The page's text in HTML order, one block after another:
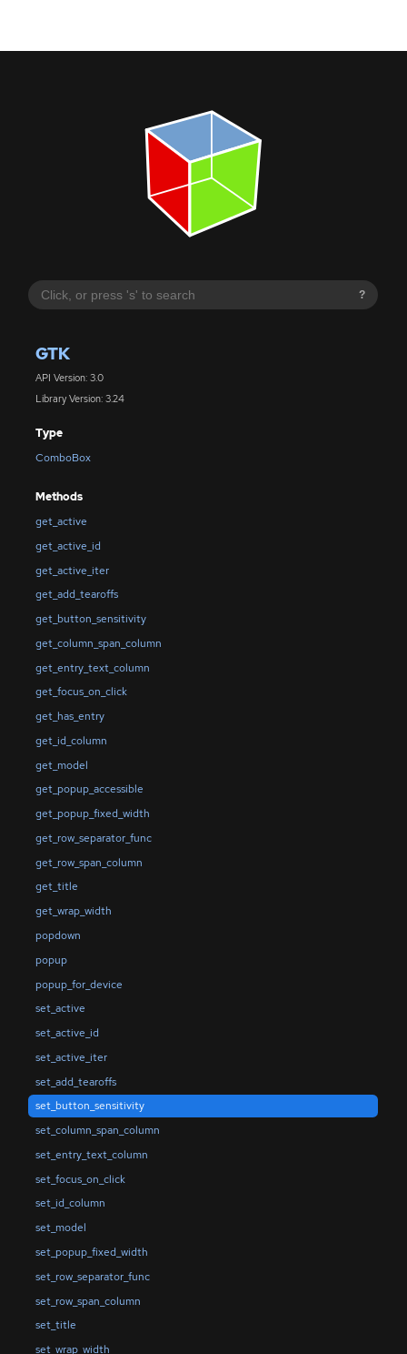
?
GTK
API Version: 3.0
Library Version: 3.24
Type
ComboBox
Methods
get_active
get_active_id
get_active_iter
get_add_tearoffs
get_button_sensitivity
get_column_span_column
get_entry_text_column
get_focus_on_click
get_has_entry
get_id_column
get_model
get_popup_accessible
get_popup_fixed_width
get_row_separator_func
get_row_span_column
get_title
get_wrap_width
popdown
popup
popup_for_device
set_active
set_active_id
set_active_iter
set_add_tearoffs
set_button_sensitivity
set_column_span_column
set_entry_text_column
set_focus_on_click
set_id_column
set_model
set_popup_fixed_width
set_row_separator_func
set_row_span_column
set_title
set_wrap_width